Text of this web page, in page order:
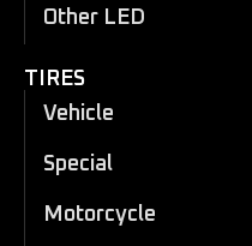
Other LED
TIRES
Vehicle
Special
Motorcycle